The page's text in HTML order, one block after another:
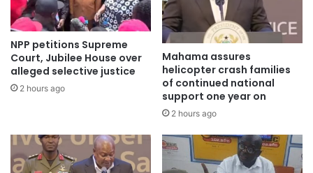
We consider it our civic responsibility as citizens of the
Republic of Ghana to protect the sovereignty of our
country by every means possible as enshrined in the
Constitution.
To us, it was a great opportunity for the President to re-
abrogation of the ‘so-called’ enhanced Defense
Cooperation Agreement but instead, he used the
NPP petitions Supreme
Court, Jubilee House over
alleged selective justice
2 hours ago
Mahama assures
helicopter crash families
of continued national
support one year on
2 hours ago